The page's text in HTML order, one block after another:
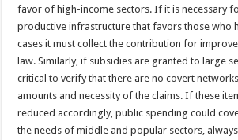
favor of high-income sectors. If it is necessary
productive infrastructure that favors those who
cases it must collect the contribution for
law. Similarly, if subsidies are granted to large
critical to verify that there are no covert
amounts and necessity of the claims. If these
reduced accordingly, public spending could
the needs of middle and popular sectors,